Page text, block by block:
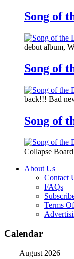
Song of
debut album,
Song of
back!!! Bad
Song of
Collapse
About Us
Contact
FAQs
Terms
Calendar
August 2026